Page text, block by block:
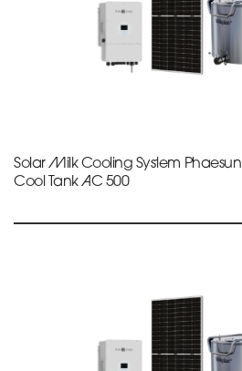
Solar Milk Cooling System Phaesun
Cool Tank AC 500